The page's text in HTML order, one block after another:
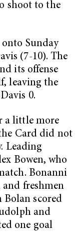
shoot to the
Sunday
(7-10). The
its offense
leaving the
0.
a little more
Card did not
Leading
Bowen, who
Bonanni
freshmen
scored
and
one goal